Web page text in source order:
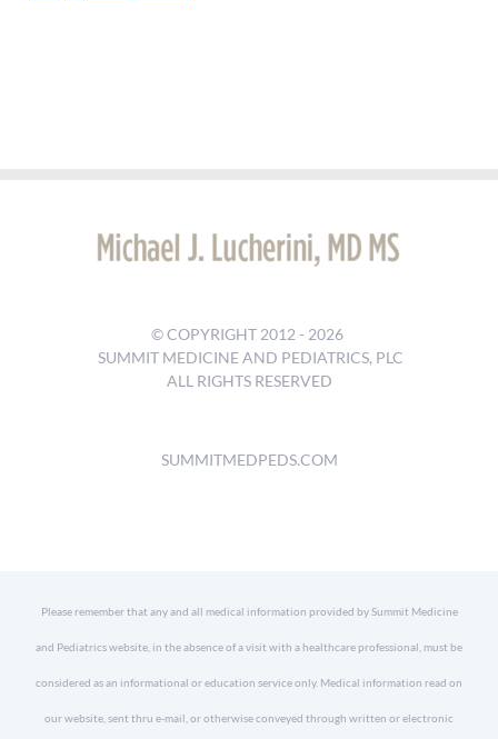
© COPYRIGHT 2012 - 2026
SUMMIT MEDICINE AND PEDIATRICS, PLC
ALL RIGHTS RESERVED
SUMMITMEDPEDS.COM
Please remember that any and all medical information provided by Summit Medicine
and Pediatrics website, in the absence of a visit with a healthcare professional, must be
considered as an informational or education service only. Medical information read on
our website, sent thru e-mail, or otherwise conveyed through written or electronic